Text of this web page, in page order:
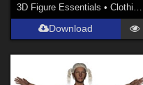
3D Figure Essentials •Clothing
Download